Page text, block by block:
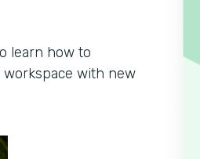
learn how to
with new